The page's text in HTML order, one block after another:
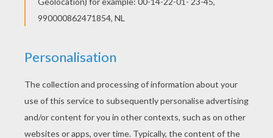
What's the difference between the
Christmas alphabet and the ordinary
alphabet?
The Christmas one has no L (noel)!